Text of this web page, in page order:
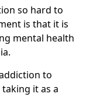
so hard to
is that it is
mental health
to
it as a